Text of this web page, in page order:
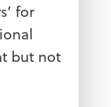
for
but not